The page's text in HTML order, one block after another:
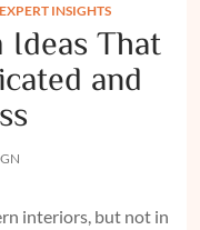
INSIGHTS
That
and
interiors, but not in